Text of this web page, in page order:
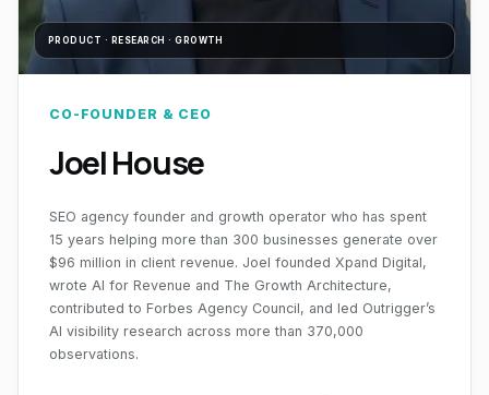
PRODUCT · RESEARCH · GROWTH
CO-FOUNDER & CEO
Joel House
SEO agency founder and growth operator who has spent
15 years helping more than 300 businesses generate over
$96 million in client revenue. Joel founded Xpand Digital,
wrote AI for Revenue and The Growth Architecture,
contributed to Forbes Agency Council, and led Outrigger’s
AI visibility research across more than 370,000
observations.